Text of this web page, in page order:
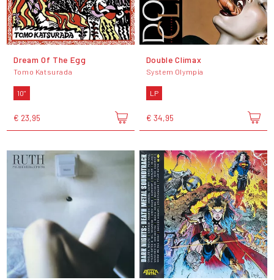
Dream Of The Egg
Tomo Katsurada
10"
€ 23,95
Double Climax
System Olympia
LP
€ 34,95